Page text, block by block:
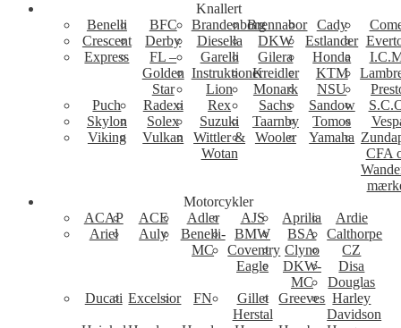
Knallert
Benelli
BFC BrandenborgBrennabor Cady
Crescent
Derby Diesella DKW Estlander
Express
FL –
Golden
Star
Garelli Gilera Honda
InstruktionerKreidler KTM
Lion
Monark NSU
Puch
Radexi Rex Sachs Sandow
Skylon
Solex Suzuki Taarnby Tomos
Viking
Vulkan
Wittler &
Wotan
Wooler Yamaha
CFA
Motorcykler
ACAP
ACE Adler AJS Aprilia
Ardie
Ariel
Auly
Benelli-
MC
BMW BSA
Calthorpe
Coventry
Eagle
Clyno
CZ
DKW-
MC
Disa
Douglas
Ducati Excelsior FN
Gillet
Herstal
Greeves Harley
Davidson